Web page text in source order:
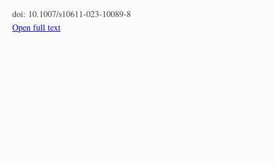
doi: 10.1007/s10611-023-10089-8
Open full text